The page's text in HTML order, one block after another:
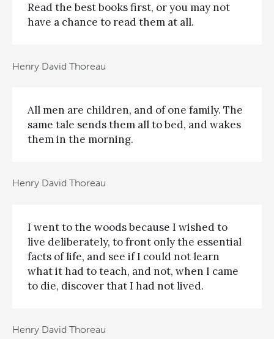
Read the best books first, or you may not
have a chance to read them at all.
Henry David Thoreau
All men are children, and of one family. The
same tale sends them all to bed, and wakes
them in the morning.
Henry David Thoreau
I went to the woods because I wished to
live deliberately, to front only the essential
facts of life, and see if I could not learn
what it had to teach, and not, when I came
to die, discover that I had not lived.
Henry David Thoreau